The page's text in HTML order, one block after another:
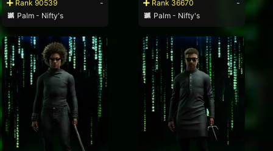
Rank 90539
-
Palm - Nifty's
Rank 36670
-
Palm - Nifty's